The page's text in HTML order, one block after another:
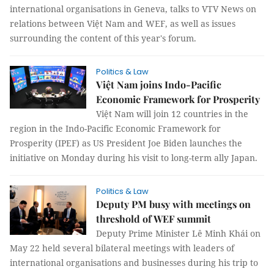
international organisations in Geneva, talks to VTV News on
relations between Việt Nam and WEF, as well as issues
surrounding the content of this year's forum.
Politics & Law
Việt Nam joins Indo-Pacific
Economic Framework for Prosperity
Việt Nam will join 12 countries in the
region in the Indo-Pacific Economic Framework for
Prosperity (IPEF) as US President Joe Biden launches the
initiative on Monday during his visit to long-term ally Japan.
Politics & Law
Deputy PM busy with meetings on
threshold of WEF summit
Deputy Prime Minister Lê Minh Khái on
May 22 held several bilateral meetings with leaders of
international organisations and businesses during his trip to